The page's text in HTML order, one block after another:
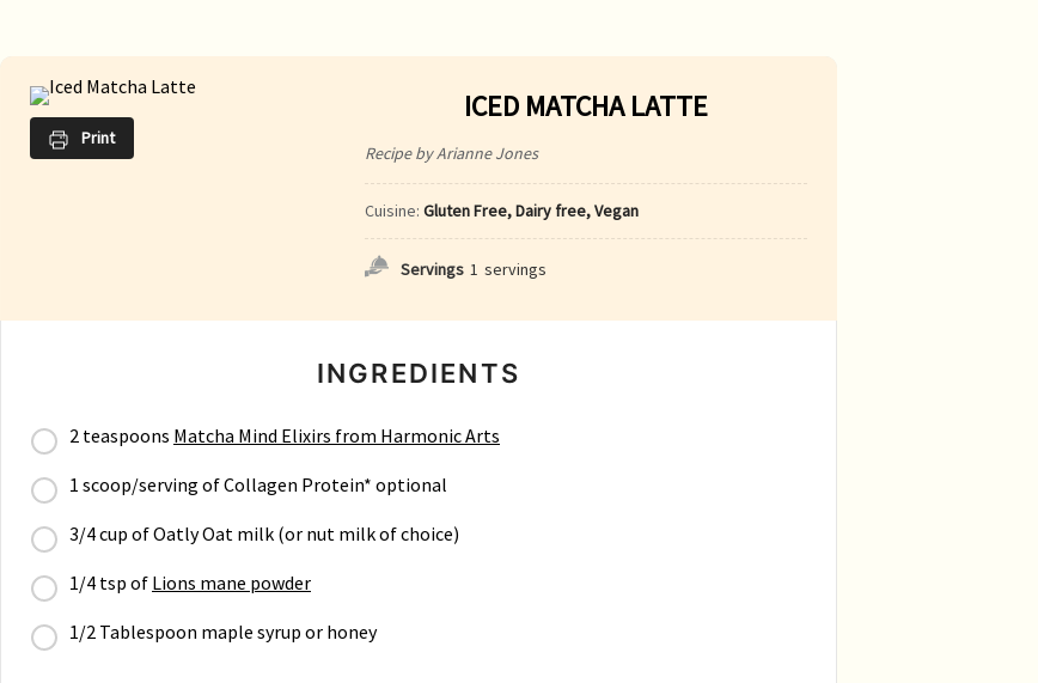
Print
ICED MATCHA LATTE
Recipe by Arianne Jones
Cuisine: Gluten Free, Dairy free, Vegan
Servings 1 servings
INGREDIENTS
2 teaspoons Matcha Mind Elixirs from Harmonic Arts
1 scoop/serving of Collagen Protein* optional
3/4 cup of Oatly Oat milk (or nut milk of choice)
1/4 tsp of Lions mane powder
1/2 Tablespoon maple syrup or honey